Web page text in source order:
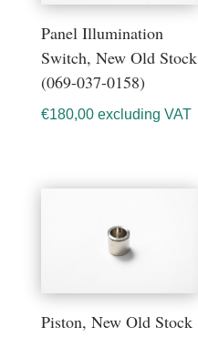
Panel Illumination
Switch, New Old Stock
(069-037-0158)
€180,00 excluding VAT
Piston, New Old Stock